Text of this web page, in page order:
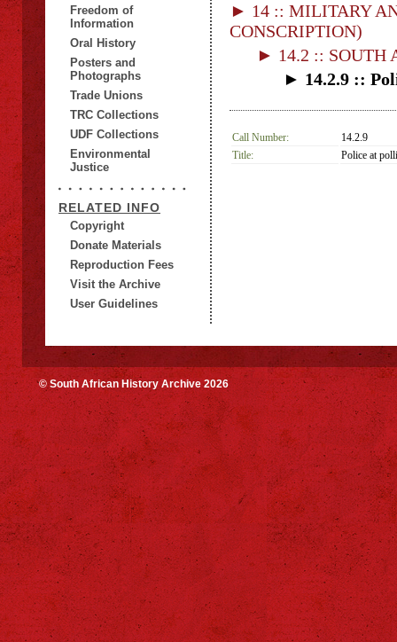
Freedom of
Information
Oral History
Posters and
Photographs
Trade Unions
TRC Collections
UDF Collections
Environmental
Justice
RELATED INFO
Copyright
Donate Materials
Reproduction Fees
Visit the Archive
User Guidelines
► 14 :: MILITARY
CONSCRIPTION)
► 14.2 :: SOUTH
► 14.2.9 ::
Call Number:
14.2.9
Title:
Police at
© South African History Archive 2026